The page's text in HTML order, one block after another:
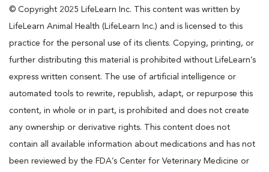
© Copyright 2025 LifeLearn Inc. This content was written by
LifeLearn Animal Health (LifeLearn Inc.) and is licensed to this
practice for the personal use of its clients. Copying, printing, or
further distributing this material is prohibited without LifeLearn’s
express written consent. The use of artificial intelligence or
automated tools to rewrite, republish, adapt, or repurpose this
content, in whole or in part, is prohibited and does not create
any ownership or derivative rights. This content does not
contain all available information about medications and has not
been reviewed by the FDA’s Center for Veterinary Medicine or